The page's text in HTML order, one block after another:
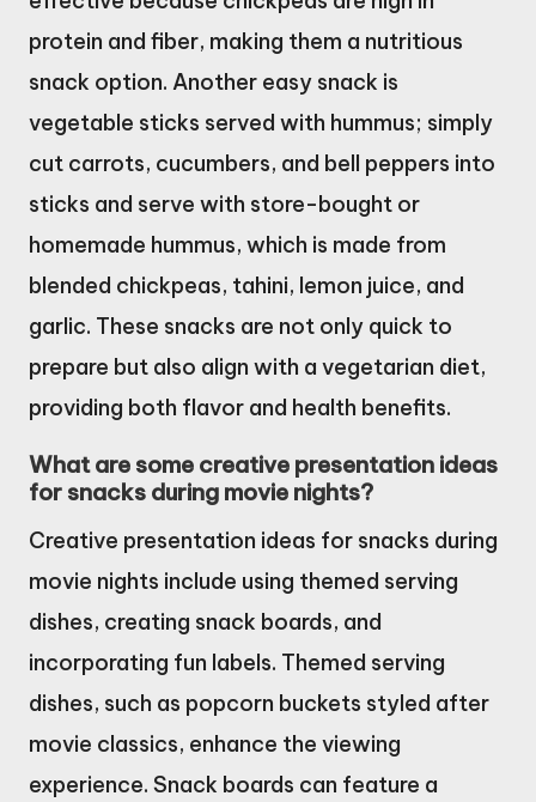
protein and fiber, making them a nutritious
snack option. Another easy snack is
vegetable sticks served with hummus; simply
cut carrots, cucumbers, and bell peppers into
sticks and serve with store-bought or
homemade hummus, which is made from
blended chickpeas, tahini, lemon juice, and
garlic. These snacks are not only quick to
prepare but also align with a vegetarian diet,
providing both flavor and health benefits.
What are some creative presentation ideas
for snacks during movie nights?
Creative presentation ideas for snacks during
movie nights include using themed serving
dishes, creating snack boards, and
incorporating fun labels. Themed serving
dishes, such as popcorn buckets styled after
movie classics, enhance the viewing
experience. Snack boards can feature a